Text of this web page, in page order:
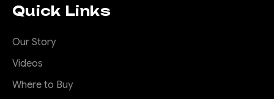
Quick Links
Our Story
Videos
Where to Buy